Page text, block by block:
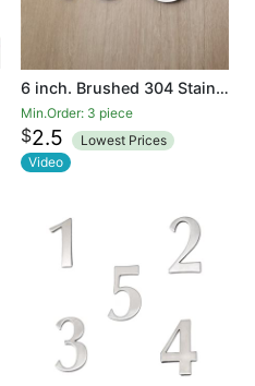
6 inch. Brushed 304 Stainless Steel Large Floating Modern House Number 0-9
Min.Order: 3 piece
$2.5
Lowest Prices
Video